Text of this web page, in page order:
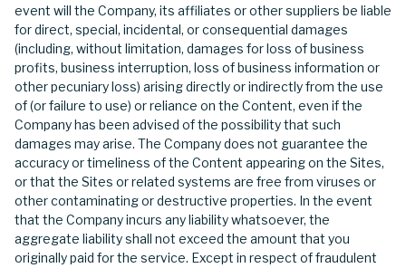
event will the Company, its affiliates or other suppliers be liable
for direct, special, incidental, or consequential damages
(including, without limitation, damages for loss of business
profits, business interruption, loss of business information or
other pecuniary loss) arising directly or indirectly from the use
of (or failure to use) or reliance on the Content, even if the
Company has been advised of the possibility that such
damages may arise. The Company does not guarantee the
accuracy or timeliness of the Content appearing on the Sites,
or that the Sites or related systems are free from viruses or
other contaminating or destructive properties. In the event
that the Company incurs any liability whatsoever, the
aggregate liability shall not exceed the amount that you
originally paid for the service. Except in respect of fraudulent